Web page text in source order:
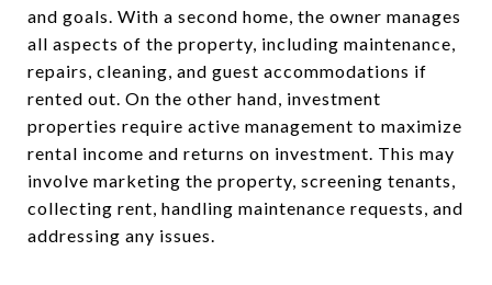
and goals. With a second home, the owner manages
all aspects of the property, including maintenance,
repairs, cleaning, and guest accommodations if
rented out. On the other hand, investment
properties require active management to maximize
rental income and returns on investment. This may
involve marketing the property, screening tenants,
collecting rent, handling maintenance requests, and
addressing any issues.